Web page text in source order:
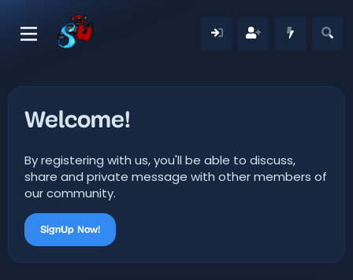
Welcome!
By registering with us, you'll be able to discuss,
share and private message with other members of
our community.
SignUp Now!